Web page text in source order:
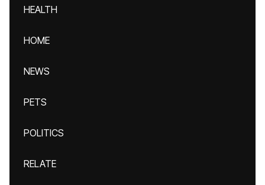
HEALTH
HOME
NEWS
PETS
POLITICS
RELATE